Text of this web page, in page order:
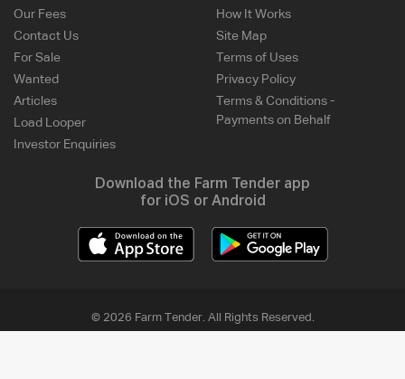
Our Fees
Contact Us
For Sale
Wanted
Articles
Load Looper
Investor Enquiries
How It Works
Site Map
Terms of Uses
Privacy Policy
Terms & Conditions -
Payments on Behalf
Download the Farm Tender app
for iOS or Android
© 2026 Farm Tender. All Rights Reserved.